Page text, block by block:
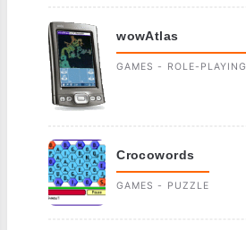
wowAtlas
GAMES - ROLE-PLAYING
Crocowords
GAMES - PUZZLE